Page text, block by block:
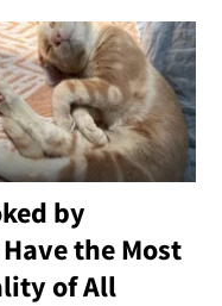
by
the Most
of All